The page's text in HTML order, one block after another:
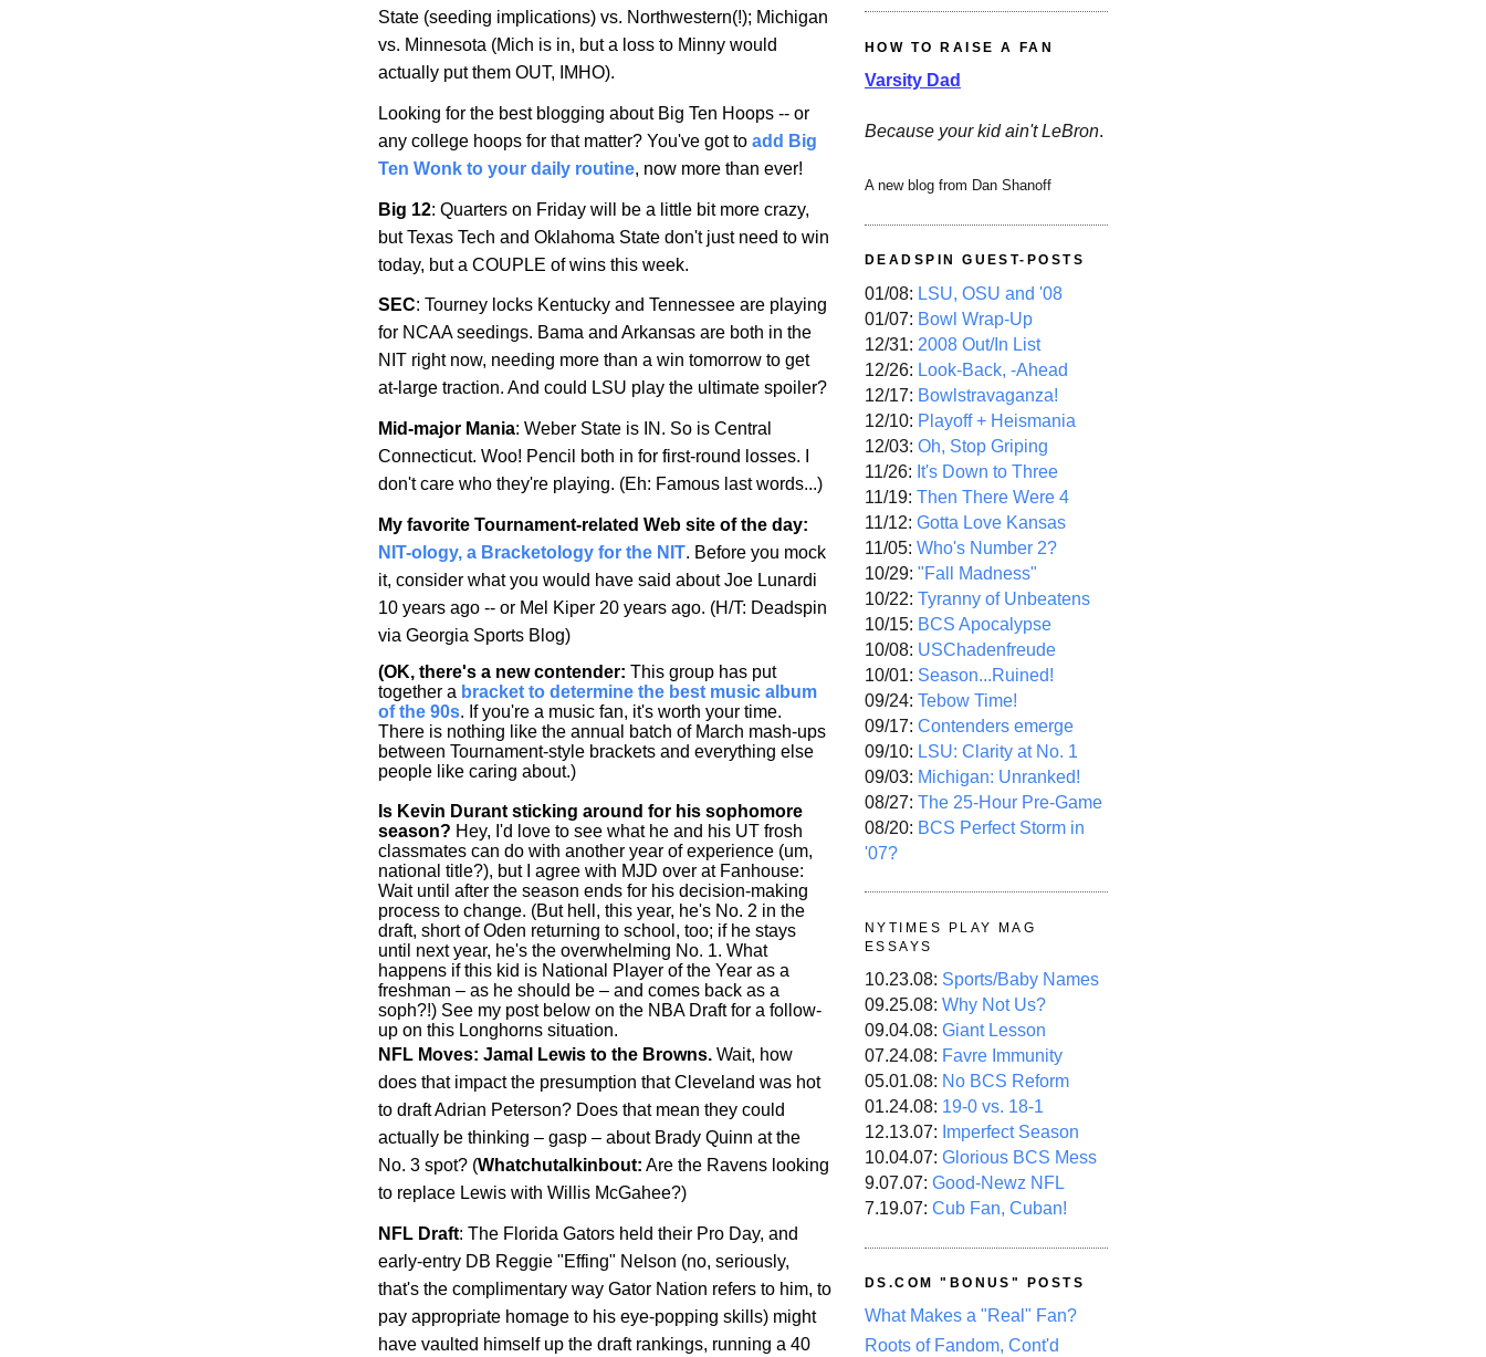
State (seeding implications) vs. Northwestern(!); Michigan
vs. Minnesota (Mich is in, but a loss to Minny would
actually put them OUT, IMHO).
Looking for the best blogging about Big Ten Hoops -- or
any college hoops for that matter? You've got to add Big
Ten Wonk to your daily routine, now more than ever!
Big 12: Quarters on Friday will be a little bit more crazy,
but Texas Tech and Oklahoma State don't just need to win
today, but a COUPLE of wins this week.
SEC: Tourney locks Kentucky and Tennessee are playing
for NCAA seedings. Bama and Arkansas are both in the
NIT right now, needing more than a win tomorrow to get
at-large traction. And could LSU play the ultimate spoiler?
Mid-major Mania: Weber State is IN. So is Central
Connecticut. Woo! Pencil both in for first-round losses. I
don't care who they're playing. (Eh: Famous last words...)
My favorite Tournament-related Web site of the day:
NIT-ology, a Bracketology for the NIT. Before you mock
it, consider what you would have said about Joe Lunardi
10 years ago -- or Mel Kiper 20 years ago. (H/T: Deadspin
via Georgia Sports Blog)
(OK, there's a new contender: This group has put
together a bracket to determine the best music album
of the 90s. If you're a music fan, it's worth your time.
There is nothing like the annual batch of March mash-ups
between Tournament-style brackets and everything else
people like caring about.)
Is Kevin Durant sticking around for his sophomore
season? Hey, I'd love to see what he and his UT frosh
classmates can do with another year of experience (um,
national title?), but I agree with MJD over at Fanhouse:
Wait until after the season ends for his decision-making
process to change. (But hell, this year, he's No. 2 in the
draft, short of Oden returning to school, too; if he stays
until next year, he's the overwhelming No. 1. What
happens if this kid is National Player of the Year as a
freshman – as he should be – and comes back as a
soph?!) See my post below on the NBA Draft for a follow-
up on this Longhorns situation.
NFL Moves: Jamal Lewis to the Browns. Wait, how
does that impact the presumption thatCleveland was hot
to draft Adrian Peterson? Does that mean they could
actually be thinking – gasp – about Brady Quinn at the
No. 3 spot? (Whatchutalkinbout: Are the Ravens looking
to replace Lewis with Willis McGahee?)
NFL Draft: The Florida Gators held their Pro Day, and
early-entry DB Reggie "Effing" Nelson (no, seriously,
that's the complimentary way Gator Nation refers to him, to
pay appropriate homage to his eye-popping skills) might
have vaulted himself up the draft rankings, running a 40
HOW TO RAISE A FAN
Varsity Dad
Because your kid ain't LeBron.
A new blog from Dan Shanoff
DEADSPIN GUEST-POSTS
01/08: LSU, OSU and '08
01/07: Bowl Wrap-Up
12/31: 2008 Out/In List
12/26: Look-Back, -Ahead
12/17: Bowlstravaganza!
12/10: Playoff + Heismania
12/03: Oh, Stop Griping
11/26: It's Down to Three
11/19: Then There Were 4
11/12: Gotta Love Kansas
11/05: Who's Number 2?
10/29: "Fall Madness"
10/22: Tyranny of Unbeatens
10/15: BCS Apocalypse
10/08: USChadenfreude
10/01: Season...Ruined!
09/24: Tebow Time!
09/17: Contenders emerge
09/10: LSU: Clarity at No. 1
09/03: Michigan: Unranked!
08/27: The 25-Hour Pre-Game
08/20: BCS Perfect Storm in
'07?
NYTIMES PLAY MAG
ESSAYS
10.23.08: Sports/Baby Names
09.25.08: Why Not Us?
09.04.08: Giant Lesson
07.24.08: Favre Immunity
05.01.08: No BCS Reform
01.24.08: 19-0 vs. 18-1
12.13.07: Imperfect Season
10.04.07: Glorious BCS Mess
9.07.07: Good-Newz NFL
7.19.07: Cub Fan, Cuban!
DS.COM "BONUS" POSTS
What Makes a "Real" Fan?
Roots of Fandom, Cont'd